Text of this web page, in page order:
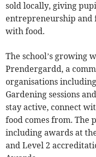
sold locally, giving
entrepreneurship and
with food.
The school’s growing
Prendergardd, a
organisations
Gardening sessions
stay active, connect
food comes from. The
including awards at
and Level 2